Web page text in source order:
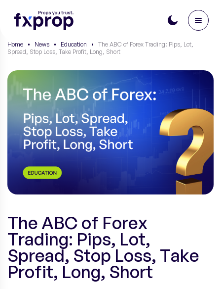
Home • News • Education •
The ABC of Forex Trading: Pips, Lot,
Spread, Stop Loss, Take Profit, Long, Short
The ABC of Forex
Trading: Pips, Lot,
Spread, Stop Loss, Take
Profit, Long, Short